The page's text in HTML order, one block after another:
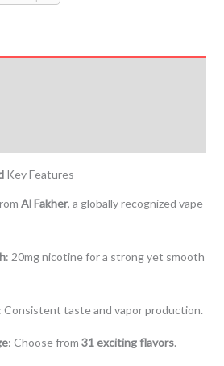
Key Features
Al Fakher, a globally recognized vape
: 20mg nicotine for a strong yet smooth
Consistent taste and vapor production.
: Choose from 31 exciting flavors.